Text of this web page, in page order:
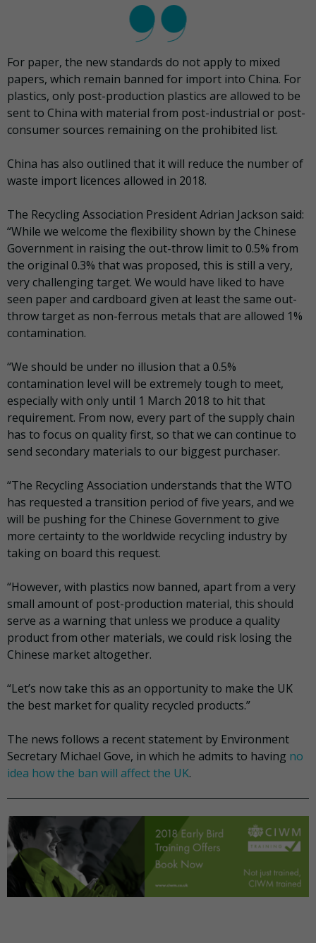
For paper, the new standards do not apply to mixed
papers, which remain banned for import into China. For
plastics, only post-production plastics are allowed to be
sent to China with material from post-industrial or post-
consumer sources remaining on the prohibited list.
China has also outlined that it will reduce the number of
waste import licences allowed in 2018.
The Recycling Association President Adrian Jackson said:
“While we welcome the flexibility shown by the Chinese
Government in raising the out-throw limit to 0.5% from
the original 0.3% that was proposed, this is still a very,
very challenging target. We would have liked to have
seen paper and cardboard given at least the same out-
throw target as non-ferrous metals that are allowed 1%
contamination.
“We should be under no illusion that a 0.5%
contamination level will be extremely tough to meet,
especially with only until 1 March 2018 to hit that
requirement. From now, every part of the supply chain
has to focus on quality first, so that we can continue to
send secondary materials to our biggest purchaser.
“The Recycling Association understands that the WTO
has requested a transition period of five years, and we
will be pushing for the Chinese Government to give
more certainty to the worldwide recycling industry by
taking on board this request.
“However, with plastics now banned, apart from a very
small amount of post-production material, this should
serve as a warning that unless we produce a quality
product from other materials, we could risk losing the
Chinese market altogether.
“Let’s now take this as an opportunity to make the UK
the best market for quality recycled products.”
The news follows a recent statement by Environment
Secretary Michael Gove, in which he admits to having no
idea how the ban will affect the UK.